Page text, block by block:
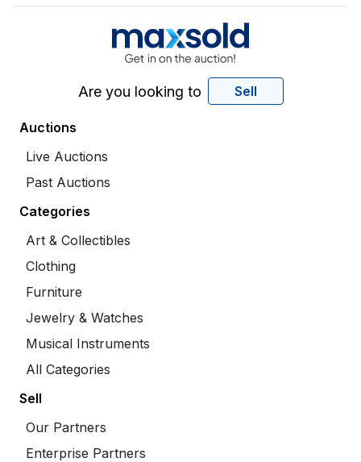
Are you looking to Sell
Auctions
Live Auctions
Past Auctions
Categories
Art & Collectibles
Clothing
Furniture
Jewelry & Watches
Musical Instruments
All Categories
Sell
Our Partners
Enterprise Partners